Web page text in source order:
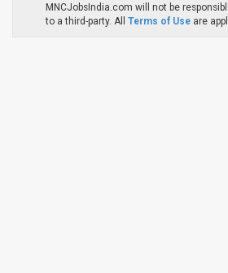
MNCJobsIndia.com will not be
to a third-party. All Terms of Use are